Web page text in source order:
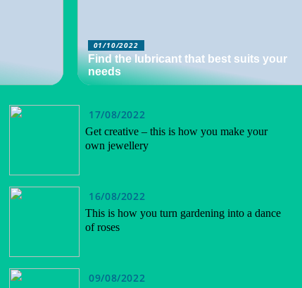
01/10/2022
Find the lubricant that best suits your
needs
17/08/2022
Get creative – this is how you make your
own jewellery
16/08/2022
This is how you turn gardening into a dance
of roses
09/08/2022